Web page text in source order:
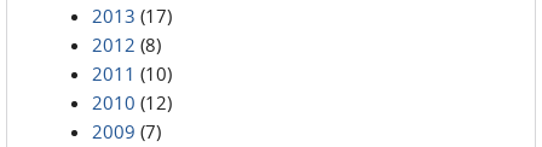
2013 (17)
2012 (8)
2011 (10)
2010 (12)
2009 (7)